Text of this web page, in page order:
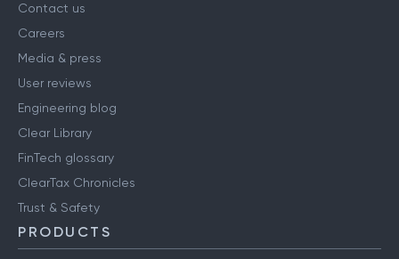
Contact us
Careers
Media & press
User reviews
Engineering blog
Clear Library
FinTech glossary
ClearTax Chronicles
Trust & Safety
PRODUCTS